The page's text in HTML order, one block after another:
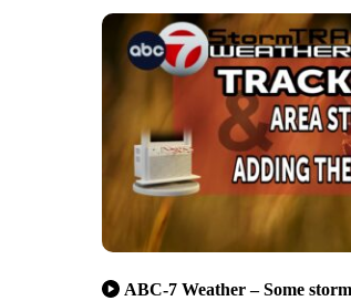
ABC-7 Weather – Some